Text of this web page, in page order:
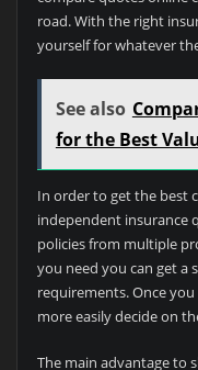
road. With the right
yourself for whatever
See also
for the Best
In order to get the best
independent insurance
policies from multiple
you need you can get a
requirements. Once
more easily decide on
The main advantage to